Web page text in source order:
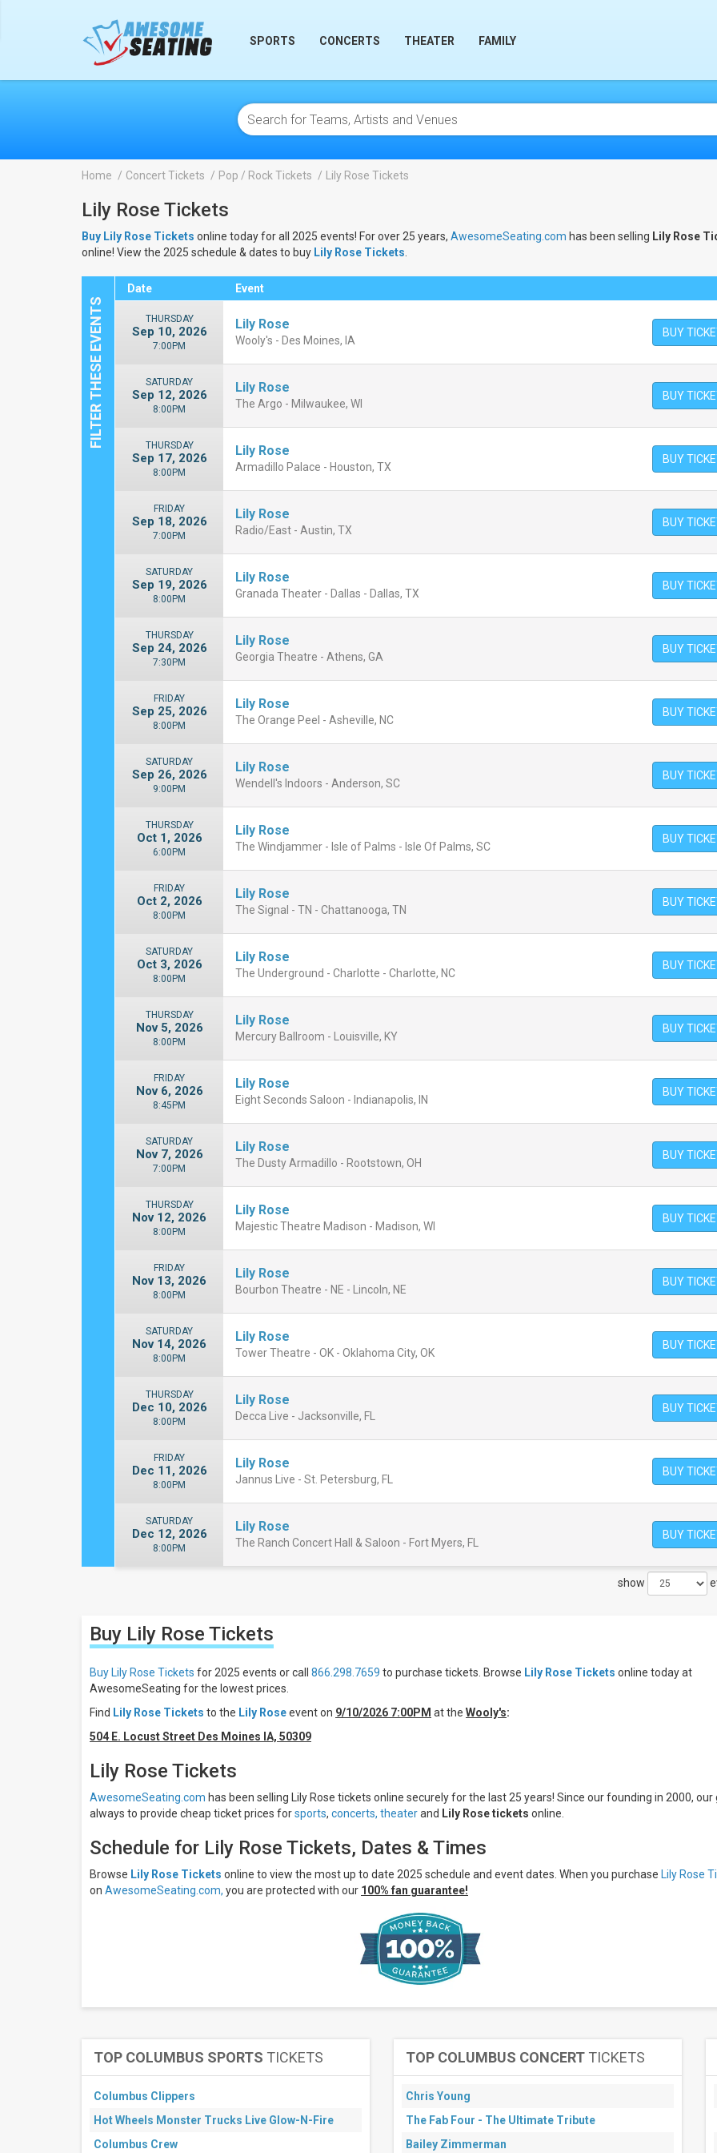
SPORTS CONCERTS THEATER FAMILY
Home Concert Tickets Pop / Rock Tickets Lily Rose Tickets
Lily Rose Tickets
Buy Lily Rose Tickets online today for all 2025 events! For over 25 years, AwesomeSeating.com has been selling Lily Rose
online! View the 2025 schedule & dates to buy Lily Rose Tickets
Filter
These
Results:
Days
Thursday
Friday
Venues
Armadillo
Palace
Theatre
- NE
Decca
Live
Months
November
dates
This
Date Event
THURSDAY
Sep 10, 2026
7:00PM
Lily Rose
Wooly's - Des Moines, IA
BUY
SATURDAY
Sep 12, 2026
8:00PM
Lily Rose
The Argo - Milwaukee, WI
BUY
THURSDAY
Sep 17, 2026
8:00PM
Lily Rose
Armadillo Palace - Houston, TX
BUY
FRIDAY
Sep 18, 2026
7:00PM
Lily Rose
Radio/East - Austin, TX
BUY
SATURDAY
Sep 19, 2026
8:00PM
Lily Rose
Granada Theater - Dallas - Dallas, TX
BUY
THURSDAY
Sep 24, 2026
7:30PM
Lily Rose
Georgia Theatre - Athens, GA
BUY
FRIDAY
Sep 25, 2026
8:00PM
Lily Rose
The Orange Peel - Asheville, NC
BUY
SATURDAY
Sep 26, 2026
9:00PM
Lily Rose
Wendell's Indoors - Anderson, SC
BUY
THURSDAY
Oct 1, 2026
6:00PM
Lily Rose
The Windjammer - Isle of Palms - Isle Of Palms, SC
BUY
FRIDAY
Oct 2, 2026
8:00PM
Lily Rose
The Signal - TN - Chattanooga, TN
BUY
SATURDAY
Oct 3, 2026
8:00PM
Lily Rose
The Underground - Charlotte - Charlotte, NC
BUY
THURSDAY
Nov 5, 2026
8:00PM
Lily Rose
Mercury Ballroom - Louisville, KY
BUY
FRIDAY
Nov 6, 2026
8:45PM
Lily Rose
Eight Seconds Saloon - Indianapolis, IN
BUY
SATURDAY
Nov 7, 2026
7:00PM
Lily Rose
The Dusty Armadillo - Rootstown, OH
BUY
THURSDAY
Nov 12, 2026
8:00PM
Lily Rose
Majestic Theatre Madison - Madison, WI
BUY
FRIDAY
Nov 13, 2026
8:00PM
Lily Rose
Bourbon Theatre - NE - Lincoln, NE
BUY
SATURDAY
Nov 14, 2026
8:00PM
Lily Rose
Tower Theatre - OK - Oklahoma City, OK
BUY
THURSDAY
Dec 10, 2026
8:00PM
Lily Rose
Decca Live - Jacksonville, FL
BUY
FRIDAY
Dec 11, 2026
8:00PM
Lily Rose
Jannus Live - St. Petersburg, FL
BUY
SATURDAY
Dec 12, 2026
8:00PM
Lily Rose
The Ranch Concert Hall & Saloon - Fort Myers, FL
BUY
show
Buy Lily Rose Tickets
Buy Lily Rose Tickets for 2025 events or call 866.298.7659 to purchase tickets. Browse Lily Rose Tickets online today at
AwesomeSeating for the lowest prices.
Find Lily Rose Tickets to the Lily Roseevent on 9/10/2026 7:00PM at the Wooly's:
504 E. Locust Street Des Moines IA, 50309
Lily Rose Tickets
AwesomeSeating.com has been selling Lily Rose tickets online securely for the last 25 years! Since our founding in 2000, our
always to provide cheap ticket prices forsports, concerts, theaterand Lily Rose tickets online.
Schedule for Lily Rose Tickets, Dates & Times
Browse Lily Rose Tickets online to view the most up to date 2025 schedule and event dates. When you purchase Lily Rose
on AwesomeSeating.com, you are protected with our 100% fan guarantee!
TOP COLUMBUS SPORTS TICKETS
Columbus Clippers
Hot Wheels Monster Trucks Live Glow-N-Fire
Columbus Crew
TOP COLUMBUS CONCERT TICKETS
Chris Young
The Fab Four - The Ultimate Tribute
Bailey Zimmerman